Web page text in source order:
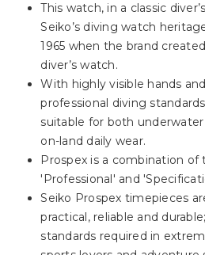
This watch, in a classic
Seiko’s diving watch
1965 when the brand
diver’s watch.
With highly visible hands
professional diving
suitable for both underwater
on-land daily wear.
Prospex is a combination of
'Professional' and
Seiko Prospex timepieces
practical, reliable and
standards required in